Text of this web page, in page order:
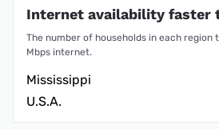
Internet availability faster
The number of households in each region
Mbps internet.
Mississippi
U.S.A.